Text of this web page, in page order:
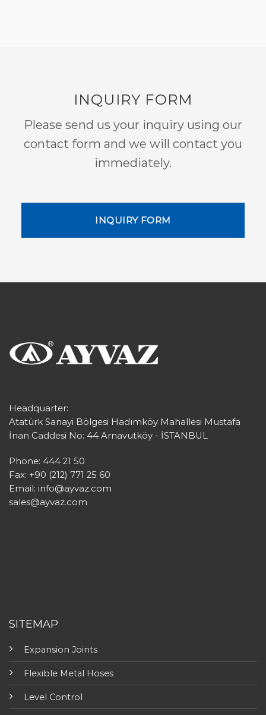
INQUIRY FORM
Please send us your inquiry using our
contact form and we will contact you
immediately.
INQUIRY FORM
Headquarter:
Atatürk Sanayi Bölgesi Hadımköy Mahallesi Mustafa
İnan Caddesi No: 44 Arnavutköy - İSTANBUL
Phone: 444 21 50
Fax: +90 (212) 771 25 60
Email: info@ayvaz.com
sales@ayvaz.com
SITEMAP
Expansion Joints
Flexible Metal Hoses
Level Control